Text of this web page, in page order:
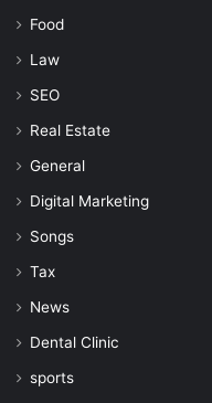
Food
Law
SEO
Real Estate
General
Digital Marketing
Songs
Tax
News
Dental Clinic
sports